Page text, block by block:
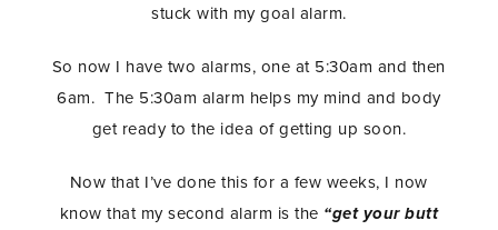
stuck with my goal alarm.
So now I have two alarms, one at 5:30am and then
6am. The 5:30am alarm helps my mind and body
get ready to the idea of getting up soon.
Now that I’ve done this for a few weeks, I now
know that my second alarm is the “get your butt